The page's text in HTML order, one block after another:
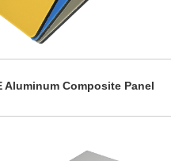
Aluminum Composite Panel